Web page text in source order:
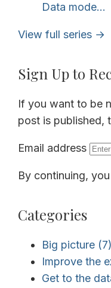
Data mode...
View full series →
Sign Up to
If you want to be
post is published,
Email address
By continuing,
Categories
Big picture (7)
Improve the
Get to the